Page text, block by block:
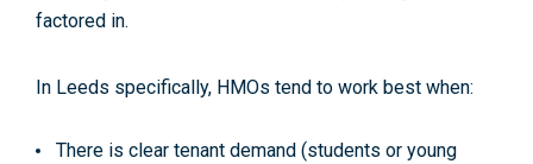
factored in.
In Leeds specifically, HMOs tend to work best when:
There is clear tenant demand (students or young